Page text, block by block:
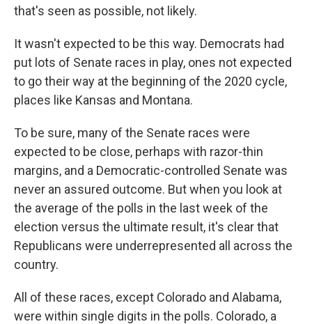
that's seen as possible, not likely.
It wasn't expected to be this way. Democrats had
put lots of Senate races in play, ones not expected
to go their way at the beginning of the 2020 cycle,
places like Kansas and Montana.
To be sure, many of the Senate races were
expected to be close, perhaps with razor-thin
margins, and a Democratic-controlled Senate was
never an assured outcome. But when you look at
the average of the polls in the last week of the
election versus the ultimate result, it's clear that
Republicans were underrepresented all across the
country.
All of these races, except Colorado and Alabama,
were within single digits in the polls. Colorado, a